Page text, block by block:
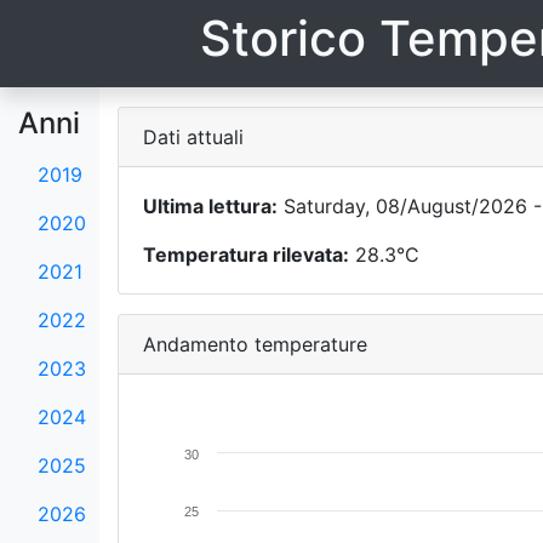
Storico
Anni
2019
2020
2021
2022
2023
2024
2025
2026
Dati attuali
Ultima lettura: Saturday, 08/August/2026 -
Temperatura rilevata: 28.3°C
Andamento temperature
25
30